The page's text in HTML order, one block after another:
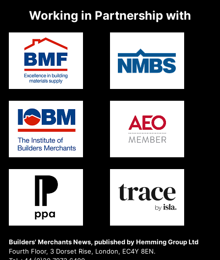
Builders' Merchants News, published by Hemming Group Ltd
Fourth Floor, 3 Dorset Rise, London, EC4Y 8EN.
Working in Partnership with